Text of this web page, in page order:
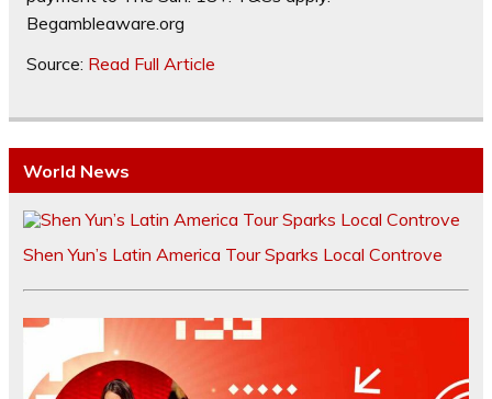
Begambleaware.org
Source: Read Full Article
World News
Shen Yun’s Latin America Tour Sparks Local Controve